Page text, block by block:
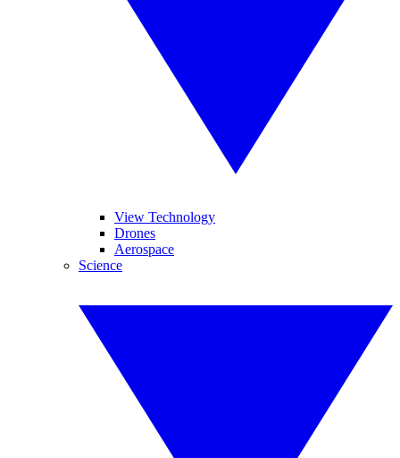
View Technology
Drones
Aerospace
Science